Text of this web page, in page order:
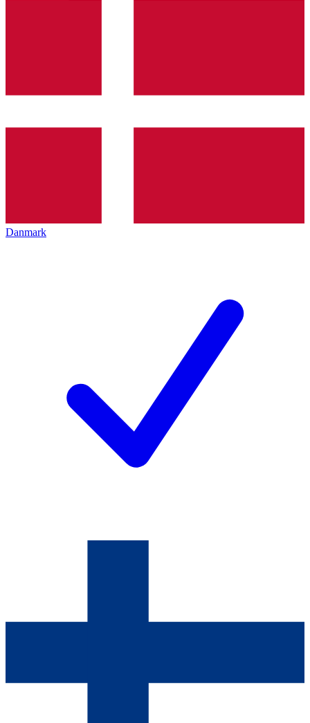
Danmark